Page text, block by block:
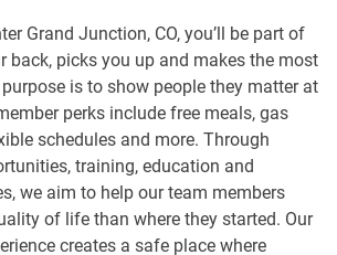
Grand Junction, CO, you’ll be part of
back, picks you up and makes the most
is to show people they matter at
perks include free meals, gas
schedules and more. Through
training, education and
we aim to help our team members
of life than where they started. Our
creates a safe place where